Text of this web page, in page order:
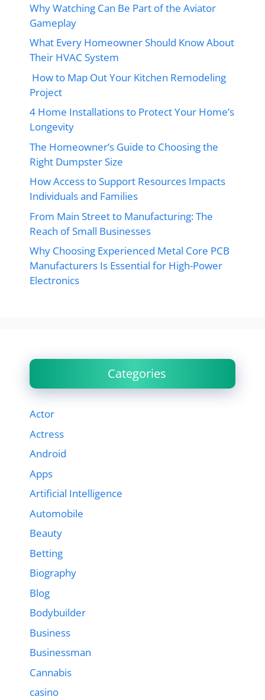
Why Watching Can Be Part of the Aviator
Gameplay
What Every Homeowner Should Know About
Their HVAC System
How to Map Out Your Kitchen Remodeling
Project
4 Home Installations to Protect Your Home’s
Longevity
The Homeowner’s Guide to Choosing the
Right Dumpster Size
How Access to Support Resources Impacts
Individuals and Families
From Main Street to Manufacturing: The
Reach of Small Businesses
Why Choosing Experienced Metal Core PCB
Manufacturers Is Essential for High-Power
Electronics
Categories
Actor
Actress
Android
Apps
Artificial Intelligence
Automobile
Beauty
Betting
Biography
Blog
Bodybuilder
Business
Businessman
Cannabis
casino